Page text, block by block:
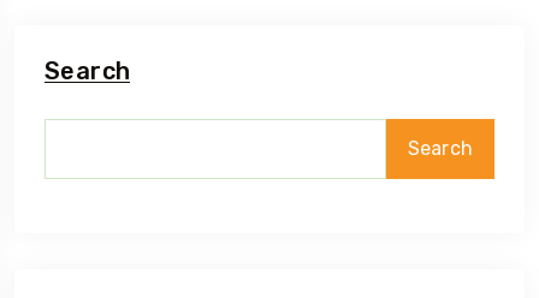
Search
Search